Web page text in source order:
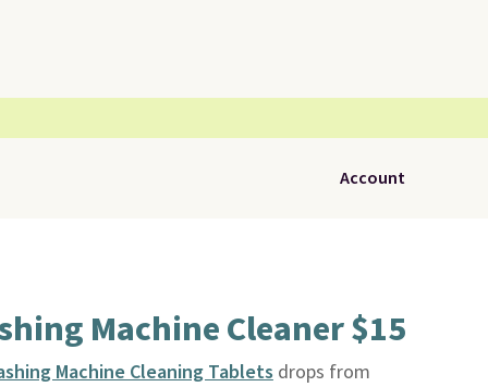
Account
Machine Cleaner $15
Machine Cleaning Tabletsdrops from